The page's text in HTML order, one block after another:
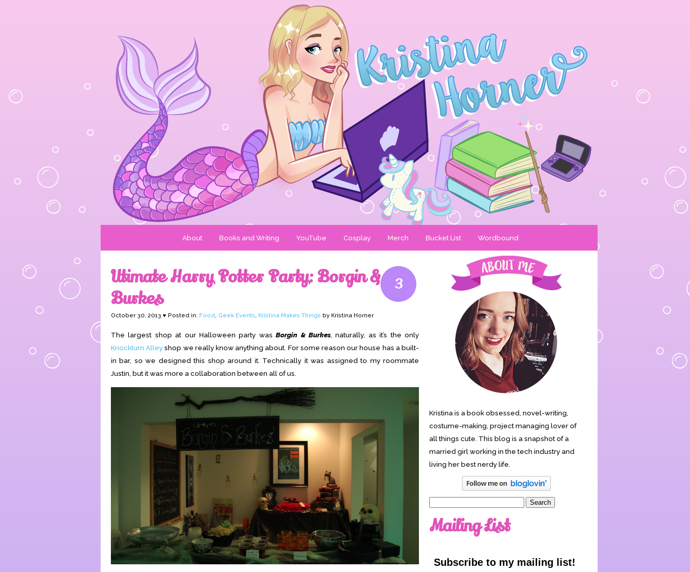
About Books and Writing YouTube Cosplay Merch Bucket List Wordbound
3
Utimate Harry Potter Party: Borgin &
Burkes
October 30, 2013 ♥ Posted in: Food, Geek Events, Kristina Makes Things by Kristina Horner
The largest shop at our Halloween party wasBorgin & Burkes, naturally, as it’s the only
Knockturn Alleyshop we really know anything about. For some reason our house has a built-
in bar, so we designed this shop around it. Technically it was assigned to my roommate
Justin, but it was more a collaboration between all of us.
Kristina is a book obsessed, novel-writing,
costume-making, project managing lover of
all things cute. This blog is a snapshot of a
married girl working in the tech industry and
living her best nerdy life.
Mailing List
Subscribe to my mailing list!